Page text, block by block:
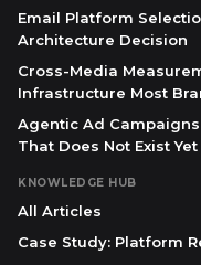
Email Platform
Architecture Decision
Cross-Media
Infrastructure Most
Agentic Ad
That Does Not Exist Yet
KNOWLEDGE HUB
All Articles
Case Study: Platform